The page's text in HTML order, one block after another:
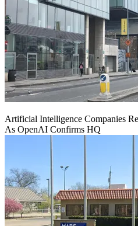
Artificial Intelligence Companies
As OpenAI Confirms HQ